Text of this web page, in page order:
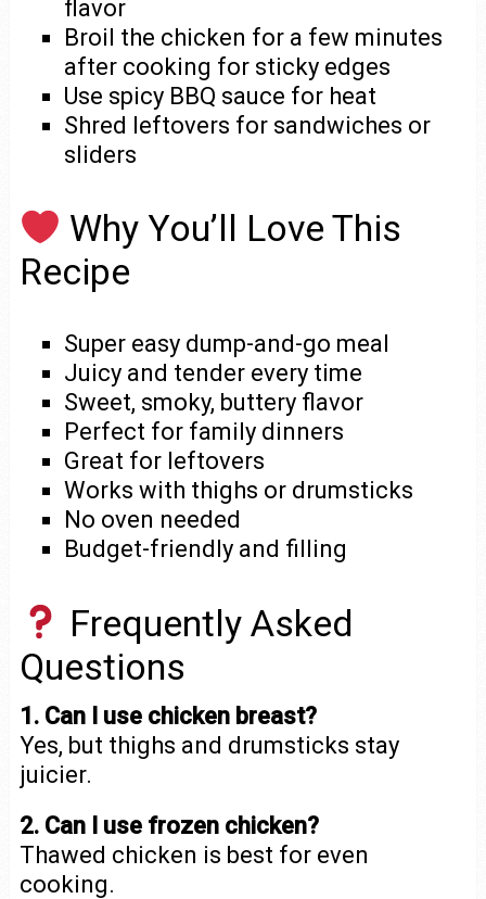
flavor
Broil the chicken for a few minutes
after cooking for sticky edges
Use spicy BBQ sauce for heat
Shred leftovers for sandwiches or
sliders
Why You’ll Love This
Recipe
Super easy dump-and-go meal
Juicy and tender every time
Sweet, smoky, buttery flavor
Perfect for family dinners
Great for leftovers
Works with thighs or drumsticks
No oven needed
Budget-friendly and filling
Frequently Asked
Questions
1. Can I use chicken breast?
Yes, but thighs and drumsticks stay
juicier.
2. Can I use frozen chicken?
Thawed chicken is best for even
cooking.